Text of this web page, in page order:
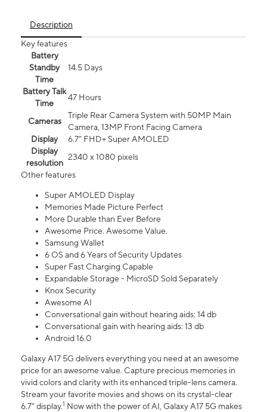
Description
Key features
Battery
Standby
Time
14.5 Days
Battery Talk
Time
47 Hours
Cameras
Triple Rear Camera System with 50MP Main
Camera, 13MP Front Facing Camera
Display
6.7” FHD+ Super AMOLED
Display
resolution
2340 x 1080 pixels
Other features
Super AMOLED Display
Memories Made Picture Perfect
More Durable than Ever Before
Awesome Price. Awesome Value.
Samsung Wallet
6 OS and 6 Years of Security Updates
Super Fast Charging Capable
Expandable Storage - MicroSD Sold Separately
Knox Security
Awesome AI
Conversational gain without hearing aids: 14 db
Conversational gain with hearing aids: 13 db
Android 16.0
Galaxy A17 5G delivers everything you need at an awesome
price for an awesome value. Capture precious memories in
vivid colors and clarity with its enhanced triple-lens camera.
Stream your favorite movies and shows on its crystal-clear
6.7" display.1 Now with the power of AI, Galaxy A17 5G makes